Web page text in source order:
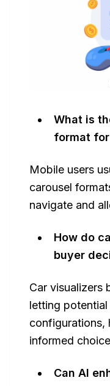
What is
format
Mobile users
carousel
navigate and
How do
buyer
Car visualizers
letting
configurations,
informed
Can AI